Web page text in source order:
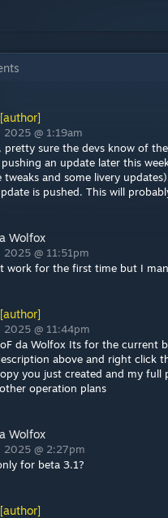
[author]
2025 @ 1:19am
pretty sure the devs know of
pushing an update later this
tweaks and some livery
is pushed. This will
Wolfox
2025 @ 11:51pm
work for the first time but I
[author]
2025 @ 11:44pm
da Wolfox Its for the current
above and right click
you just created and my full
operation plans
Wolfox
2025 @ 2:27pm
for beta 3.1?
[author]